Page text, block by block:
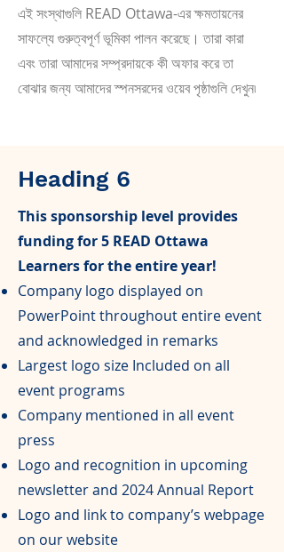
এই সংস্থাগুলি READ Ottawa-এর ক্ষমতায়নের
সাফল্যে গুরুত্বপূর্ণ ভূমিকা পালন করেছে। তারা কারা
এবং তারা আমাদের সম্প্রদায়কে কী অফার করে তা
বোঝার জন্য আমাদের স্পনসরদের ওয়েব পৃষ্ঠাগুলি দেখুন৷
Heading 6
This sponsorship level provides
funding for 5 READ Ottawa
Learners for the entire year!
Company logo displayed on
PowerPoint throughout entire event
and acknowledged in remarks
Largest logo size Included on all
event programs
Company mentioned in all event
press
Logo and recognition in upcoming
newsletter and 2024 Annual Report
Logo and link to company’s webpage
on our website